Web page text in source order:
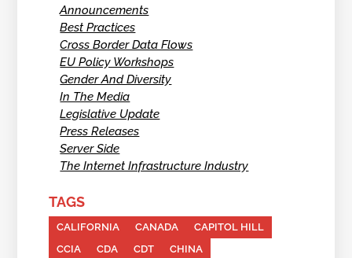
Announcements
Best Practices
Cross Border Data Flows
EU Policy Workshops
Gender And Diversity
In The Media
Legislative Update
Press Releases
Server Side
The Internet Infrastructure Industry
TAGS
CALIFORNIA CANADA
CAPITOL HILL
CCIA
CDA CDT
CHINA